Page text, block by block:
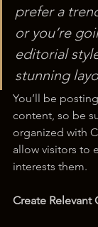
prefer a
or you’re
editorial
stunning
You’ll be
content, so be
organized with
allow visitors to
interests them.
Create Relevant